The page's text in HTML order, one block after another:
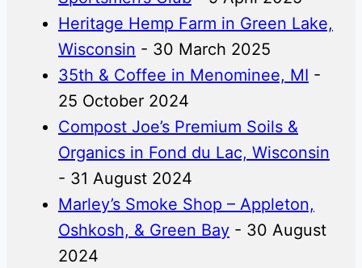
Heritage Hemp Farm in Green Lake,
Wisconsin - 30 March 2025
35th & Coffee in Menominee, MI -
25 October 2024
Compost Joe’s Premium Soils &
Organics in Fond du Lac, Wisconsin
- 31 August 2024
Marley’s Smoke Shop – Appleton,
Oshkosh, & Green Bay - 30 August
2024